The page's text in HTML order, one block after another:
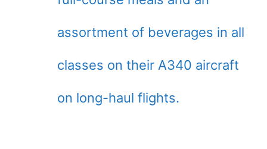
assortment of beverages in all
classes on their A340 aircraft
on long-haul flights.